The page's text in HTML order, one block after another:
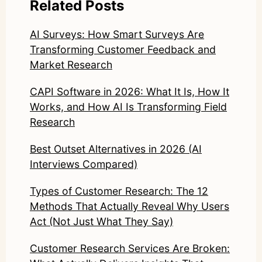
Related Posts
AI Surveys: How Smart Surveys Are
Transforming Customer Feedback and
Market Research
CAPI Software in 2026: What It Is, How It
Works, and How AI Is Transforming Field
Research
Best Outset Alternatives in 2026 (AI
Interviews Compared)
Types of Customer Research: The 12
Methods That Actually Reveal Why Users
Act (Not Just What They Say)
Customer Research Services Are Broken: